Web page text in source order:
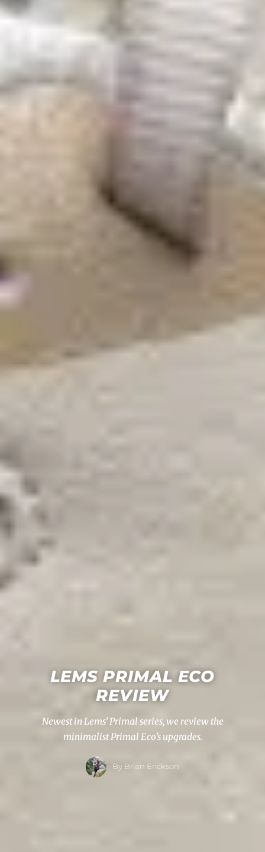
LEMS PRIMAL ECO
REVIEW
Newest in Lems’ Primal series, we review the
minimalist Primal Eco’s upgrades.
By Brian Erickson